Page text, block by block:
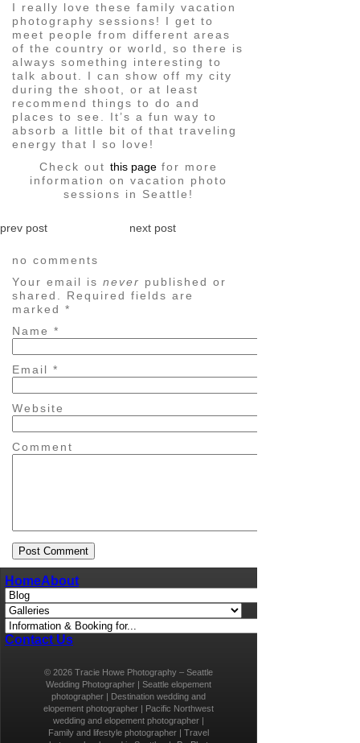
I really love these family vacation
photography sessions! I get to
meet people from different areas
of the country or world, so there is
always something interesting to
talk about. I can show off my city
during the shoot, or at least
recommend things to do and
places to see. It’s a fun way to
absorb a little bit of that traveling
energy that I so love!
Check out this page for more
information on vacation photo
sessions in Seattle!
prev post next post
no comments
Your email is never published or
shared. Required fields are
marked *
Name *
Email *
Website
Comment
HomeAbout
Contact Us
© 2026 Tracie Howe Photography – Seattle
Wedding Photographer | Seattle elopement
photographer | Destination wedding and
elopement photographer | Pacific Northwest
wedding and elopement photographer |
Family and lifestyle photographer | Travel